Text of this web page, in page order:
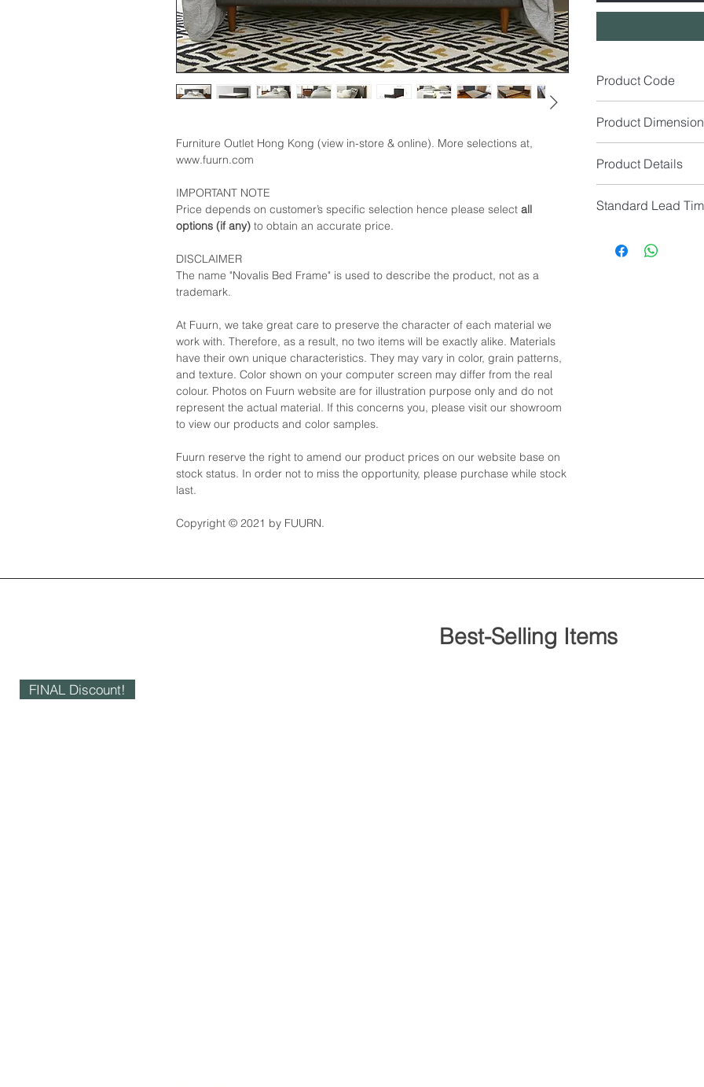
Furniture Outlet Hong Kong (view in-store & online). More selections at,
www.fuurn.com
IMPORTANT NOTE
Price depends on customer’s specific selection hence please select all
options (if any) to obtain an accurate price.
DISCLAIMER
The name "Novalis Bed Frame" is used to describe the product, not as a
trademark.
At Fuurn, we take great care to preserve the character of each material we
work with. Therefore, as a result, no two items will be exactly alike. Materials
have their own unique characteristics. They may vary in color, grain patterns,
and texture. Color shown on your computer screen may differ from the real
colour. Photos on Fuurn website are for illustration purpose only and do not
represent the actual material. If this concerns you, please visit our showroom
to view our products and color samples.
Fuurn reserve the right to amend our product prices on our website base on
stock status. In order not to miss the opportunity, please purchase while stock
last.
Copyright © 2021 by FUURN.
Product Code
Product
Queen Size
Bed Frame Size
Headboard Size
Option 2: King Size
Product Details
Overall Material:
Feet Material: Solid
Standard Lead
IF No Stock, N/A
Best-Selling Items
FINAL Discount!